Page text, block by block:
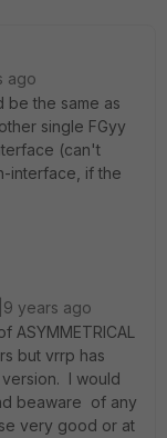
ago
be the same as
single FGyy
(can't
interface, if the
years ago
but vrrp has
I would
beaware of any
very good or at